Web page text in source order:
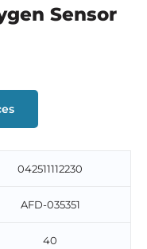
Sensor
‎042511112230
AFD-035351
40